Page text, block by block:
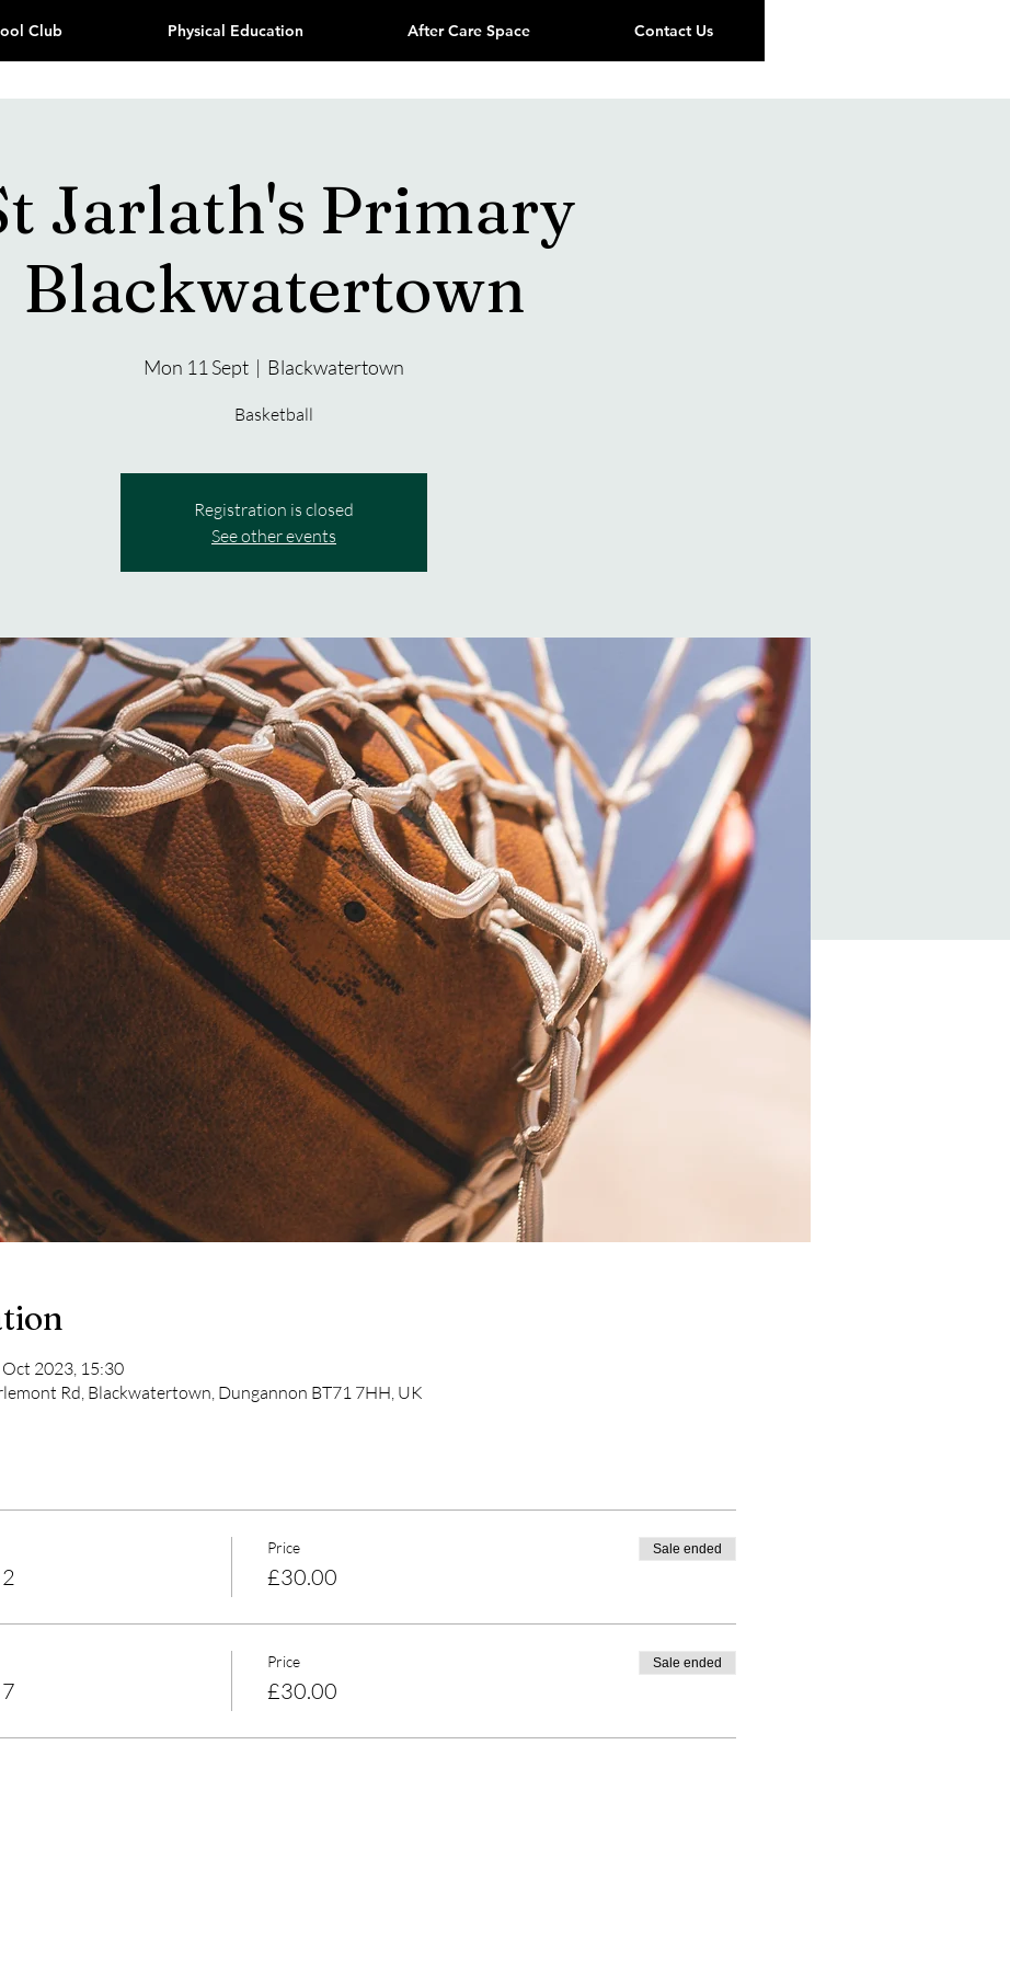
Club Physical Education After Care Space Contact Us
Jarlath's Primary
Blackwatertown
Mon 11 Sept
  |
Blackwatertown
Basketball
Registration is closed
See other events
2023, 15:30
Rd, Blackwatertown, Dungannon BT71 7HH, UK
Price
£30.00
Sale ended
Price
£30.00
Sale ended